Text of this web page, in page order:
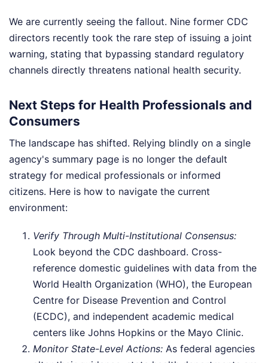
We are currently seeing the fallout. Nine former CDC
directors recently took the rare step of issuing a joint
warning, stating that bypassing standard regulatory
channels directly threatens national health security.
Next Steps for Health Professionals and
Consumers
The landscape has shifted. Relying blindly on a single
agency's summary page is no longer the default
strategy for medical professionals or informed
citizens. Here is how to navigate the current
environment:
Verify Through Multi-Institutional Consensus:
Look beyond the CDC dashboard. Cross-
reference domestic guidelines with data from the
World Health Organization (WHO), the European
Centre for Disease Prevention and Control
(ECDC), and independent academic medical
centers like Johns Hopkins or the Mayo Clinic.
Monitor State-Level Actions: As federal agencies